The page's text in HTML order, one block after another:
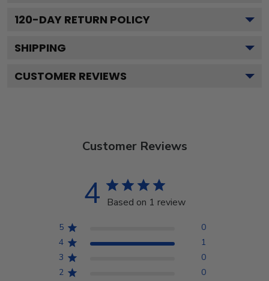
120-DAY RETURN POLICY
SHIPPING
CUSTOMER REVIEWS
Customer Reviews
4 Based on 1 review
5
0
4
1
3
0
2
0